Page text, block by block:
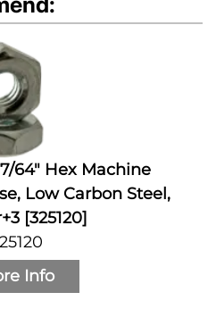
64" Hex Machine
Low Carbon Steel,
[325120]
Info